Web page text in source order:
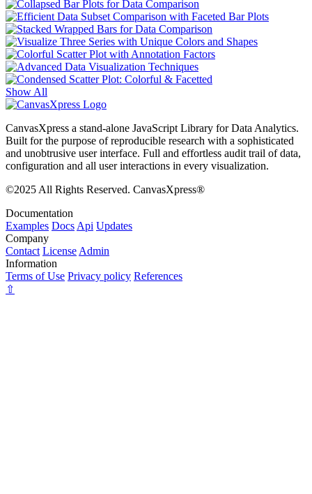
Show All
CanvasXpress a stand-alone JavaScript Library for Data Analytics.
Built for the purpose of reproducible research with a sophisticated
and unobtrusive user interface. Full and effortless audit trail of data,
configuration and all user interactions in every visualization.
©2025 All Rights Reserved. CanvasXpress®
Documentation
Examples Docs Api Updates
Company
Contact License Admin
Information
Terms of Use Privacy policy References
⇧